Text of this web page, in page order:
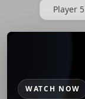
Player 5
WATCH NOW